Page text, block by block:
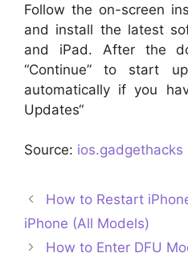
Follow the on-screen
and install the latest
and iPad. After the
“Continue” to start
automatically if you
Updates“
Source: ios.gadgethacks
How to Restart
iPhone (All Models)
How to Enter DFU